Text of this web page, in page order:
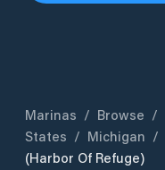
Marinas / Browse /
States / Michigan /
(Harbor Of Refuge)